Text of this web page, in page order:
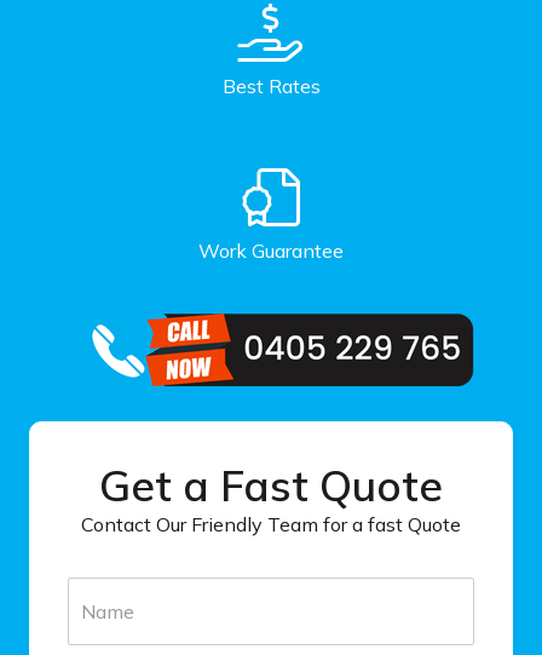
Best Rates
Work Guarantee
Get a Fast Quote
Contact Our Friendly Team for a fast Quote